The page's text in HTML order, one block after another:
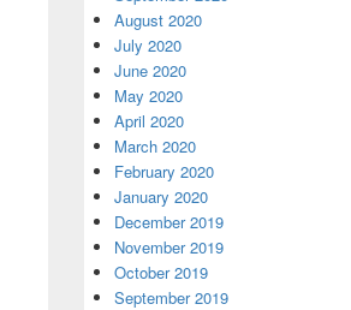
August 2020
July 2020
June 2020
May 2020
April 2020
March 2020
February 2020
January 2020
December 2019
November 2019
October 2019
September 2019